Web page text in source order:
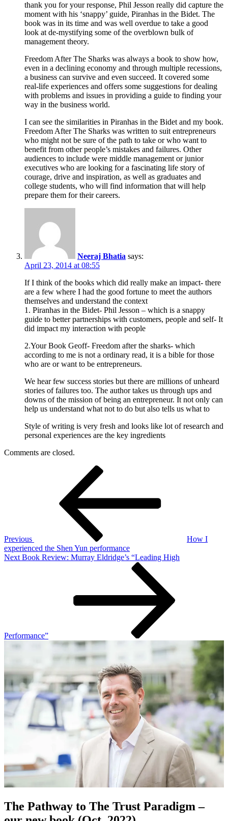
thank you for your response, Phil Jesson really did capture the
moment with his ‘snappy’ guide, Piranhas in the Bidet. The
book was in its time and was well overdue to take a good
look at de-mystifying some of the overblown bulk of
management theory.
Freedom After The Sharks was always a book to show how,
even in a declining economy and through multiple recessions,
a business can survive and even succeed. It covered some
real-life experiences and offers some suggestions for dealing
with problems and issues in providing a guide to finding your
way in the business world.
I can see the similarities in Piranhas in the Bidet and my book.
Freedom After The Sharks was written to suit entrepreneurs
who might not be sure of the path to take or who want to
benefit from other people’s mistakes and failures. Other
audiences to include were middle management or junior
executives who are looking for a fascinating life story of
courage, drive and inspiration, as well as graduates and
college students, who will find information that will help
prepare them for their careers.
Neeraj Bhatia says:
April 23, 2014 at 08:55
If I think of the books which did really make an impact- there
are a few where I had the good fortune to meet the authors
themselves and understand the context
1. Piranhas in the Bidet- Phil Jesson – which is a snappy
guide to better partnerships with customers, people and self- It
did impact my interaction with people
2.Your Book Geoff- Freedom after the sharks- which
according to me is not a ordinary read, it is a bible for those
who are or want to be entrepreneurs.
We hear few success stories but there are millions of unheard
stories of failures too. The author takes us through ups and
downs of the mission of being an entrepreneur. It not only can
help us understand what not to do but also tells us what to
Style of writing is very fresh and looks like lot of research and
personal experiences are the key ingredients
Comments are closed.
Previous
How I
experienced the Shen Yun performance
Next
Next Book Review: Murray Eldridge’s “Leading High
Performance”
The Pathway to The Trust Paradigm –